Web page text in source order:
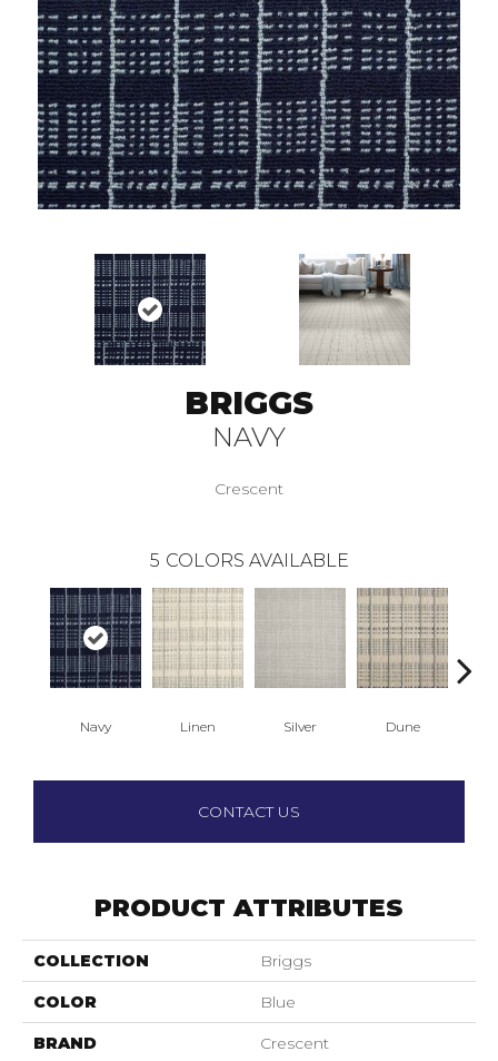
BRIGGS
NAVY
Crescent
5 COLORS AVAILABLE
Navy Linen Silver Dune
CONTACT US
PRODUCT ATTRIBUTES
COLLECTION Briggs
COLOR Blue
BRAND Crescent